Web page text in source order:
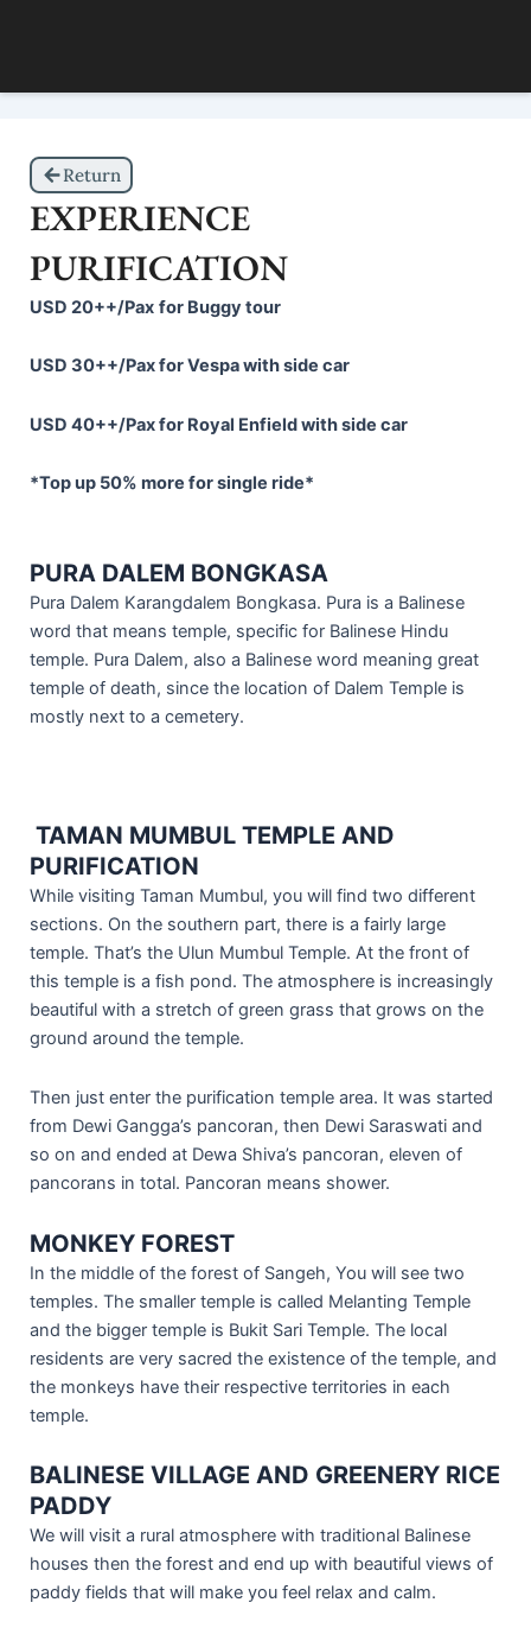
Return
EXPERIENCE
PURIFICATION
USD 20++/Pax for Buggy tour
USD 30++/Pax for Vespa with side car
USD 40++/Pax for Royal Enfield with side car
*Top up 50% more for single ride*
PURA DALEM BONGKASA
Pura Dalem Karangdalem Bongkasa. Pura is a Balinese
word that means temple, specific for Balinese Hindu
temple. Pura Dalem, also a Balinese word meaning great
temple of death, since the location of Dalem Temple is
mostly next to a cemetery.
TAMAN MUMBUL TEMPLE AND
PURIFICATION
While visiting Taman Mumbul, you will find two different
sections. On the southern part, there is a fairly large
temple. That’s the Ulun Mumbul Temple. At the front of
this temple is a fish pond. The atmosphere is increasingly
beautiful with a stretch of green grass that grows on the
ground around the temple.
Then just enter the purification temple area. It was started
from Dewi Gangga’s pancoran, then Dewi Saraswati and
so on and ended at Dewa Shiva’s pancoran, eleven of
pancorans in total. Pancoran means shower.
MONKEY FOREST
In the middle of the forest of Sangeh, You will see two
temples. The smaller temple is called Melanting Temple
and the bigger temple is Bukit Sari Temple. The local
residents are very sacred the existence of the temple, and
the monkeys have their respective territories in each
temple.
BALINESE VILLAGE AND GREENERY RICE
PADDY
We will visit a rural atmosphere with traditional Balinese
houses then the forest and end up with beautiful views of
paddy fields that will make you feel relax and calm.